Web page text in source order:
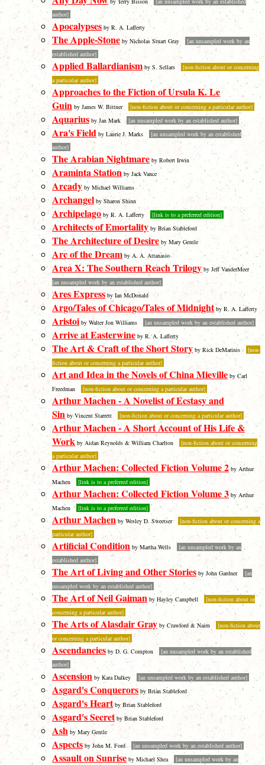
author]
Apocalypsesby R. A. Lafferty
The Apple-Stone by Nicholas Stuart Gray
[an unsampled work by an
established author]
Applied Ballardianism by S. Sellars
[non-fiction about or concerning
a particular author]
Approaches to the Fiction of Ursula K. Le
Guin by James W. Bittner [non-fiction about or concerning a particular author]
Aquarius by Jan Mark [an unsampled work by an established author]
Ara's Field by Laurie J. Marks
[an unsampled work by an established
author]
The Arabian Nightmare by Robert Irwin
Araminta Station by Jack Vance
Arcady by Michael Williams
Archangel by Sharon Shinn
Archipelago by R. A. Lafferty [link is to a preferred edition]
Architects of Emortality by Brian Stableford
The Architecture of Desire by Mary Gentle
Arc of the Dream by A. A. Attanasio
Area X: The Southern Reach Trilogy by Jeff VanderMeer
[an unsampled work by an established author]
Ares Express by Ian McDonald
Argo/Tales of Chicago/Tales of Midnightby R. A. Lafferty
Aristoi by Walter Jon Williams [an unsampled work by an established author]
Arrive at Easterwine by R. A. Lafferty
The Art & Craft of the Short Story by Rick DeMarinis
[non-
fiction about or concerning a particular author]
Art and Idea in the Novels of China Mieville by Carl
Freedman
[non-fiction about or concerning a particular author]
Arthur Machen - A Novelist of Ecstasy and
Sin by Vincent Starrett [non-fiction about or concerning a particular author]
Arthur Machen - A Short Account of His Life &
Work by Aidan Reynolds & William Charlton
[non-fiction about or concerning
a particular author]
Arthur Machen: Collected Fiction Volume 2 by Arthur
Machen
[link is to a preferred edition]
Arthur Machen: Collected Fiction Volume 3by Arthur
Machen
[link is to a preferred edition]
Arthur Machen by Wesley D. Sweetser
[non-fiction about or concerning a
particular author]
Artificial Condition by Martha Wells
[an unsampled work by an
established author]
The Art of Living and Other Stories by John Gardner
[an
unsampled work by an established author]
The Art of Neil Gaiman by Hayley Campbell
[non-fiction about or
concerning a particular author]
The Arts of Alasdair Gray by Crawford & Nairn
[non-fiction about
or concerning a particular author]
Ascendancies by D. G. Compton
[an unsampled work by an established
author]
Ascension by Kara Dalkey [an unsampled work by an established author]
Asgard's Conquerors by Brian Stableford
Asgard's Heartby Brian Stableford
Asgard's Secretby Brian Stableford
Ash by Mary Gentle
Aspects by John M. Ford [an unsampled work by an established author]
Assault on Sunrise by Michael Shea
[an unsampled work by an